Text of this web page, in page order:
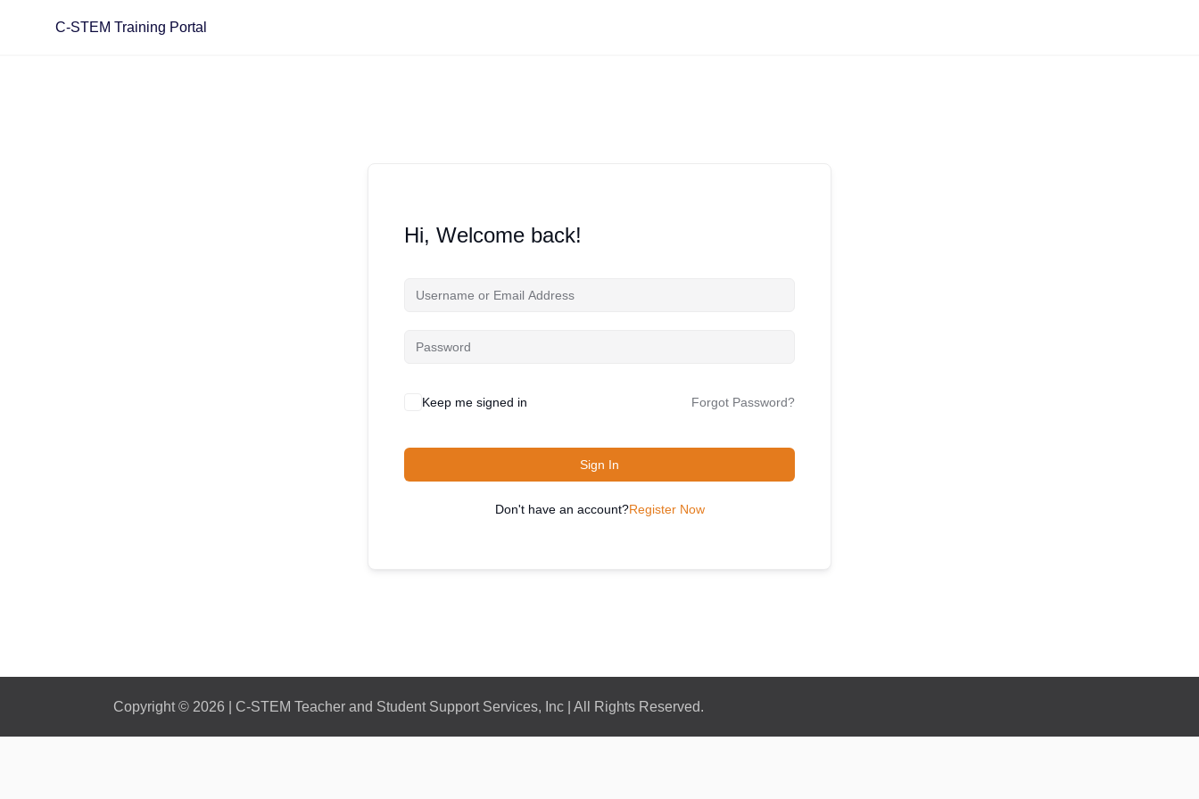
C-STEM Training Portal
Hi, Welcome back!
Keep me signed in Forgot Password?
Sign In
Don't have an account?Register Now
Copyright © 2026 | C-STEM Teacher and Student Support Services, Inc | All Rights Reserved.